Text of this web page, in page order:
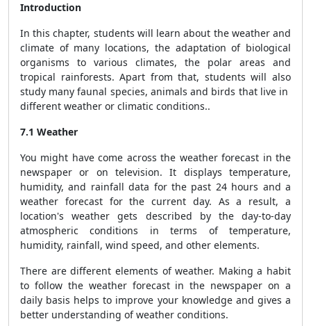
Introduction
In this chapter, students will learn about the weather and
climate of many locations, the adaptation of biological
organisms to various climates, the polar areas and
tropical rainforests. Apart from that, students will also
study many faunal species, animals and birds that live in
different weather or climatic conditions..
7.1 Weather
You might have come across the weather forecast in the
newspaper or on television. It displays temperature,
humidity, and rainfall data for the past 24 hours and a
weather forecast for the current day. As a result, a
location's weather gets described by the day-to-day
atmospheric conditions in terms of temperature,
humidity, rainfall, wind speed, and other elements.
There are different elements of weather. Making a habit
to follow the weather forecast in the newspaper on a
daily basis helps to improve your knowledge and gives a
better understanding of weather conditions.